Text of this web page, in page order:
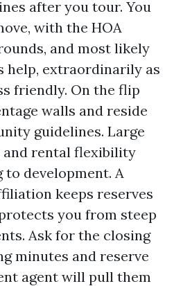
after you tour. You
with the HOA
and most likely
help, extraordinarily as
friendly. On the flip
walls and reside
guidelines. Large
and rental flexibility
development. A
keeps reserves
you from steep
Ask for the closing
minutes and reserve
agent will pull them